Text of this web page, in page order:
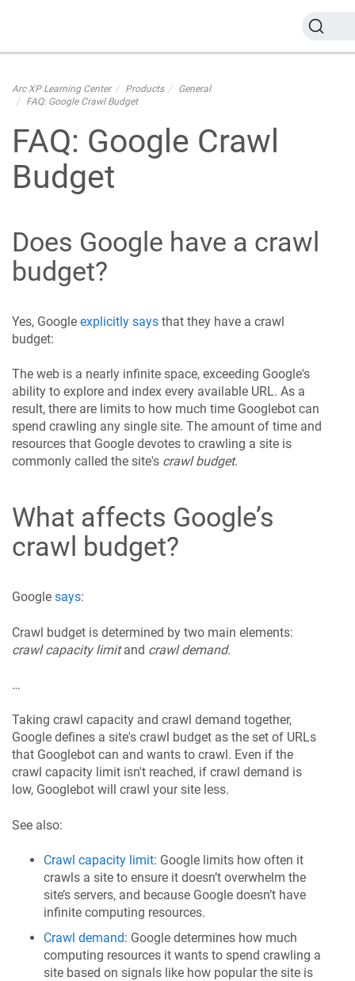
Arc XP Learning Center Products
General
FAQ: Google Crawl Budget
FAQ: Google Crawl
Budget
Does Google have a crawl
budget?
Yes, Google explicitly says that they have a crawl
budget:
The web is a nearly infinite space, exceeding Google's
ability to explore and index every available URL. As a
result, there are limits to how much time Googlebot can
spend crawling any single site. The amount of time and
resources that Google devotes to crawling a site is
commonly called the site's crawl budget.
What affects Google’s
crawl budget?
Google says:
Crawl budget is determined by two main elements:
crawl capacity limitand crawl demand.
…
Taking crawl capacity and crawl demand together,
Google defines a site's crawl budget as the set of URLs
that Googlebot can and wants to crawl. Even if the
crawl capacity limit isn't reached, if crawl demand is
low, Googlebot will crawl your site less.
See also:
Crawl capacity limit: Google limits how often it
crawls a site to ensure it doesn’t overwhelm the
site’s servers, and because Google doesn’t have
infinite computing resources.
Crawl demand: Google determines how much
computing resources it wants to spend crawling a
site based on signals like how popular the site is